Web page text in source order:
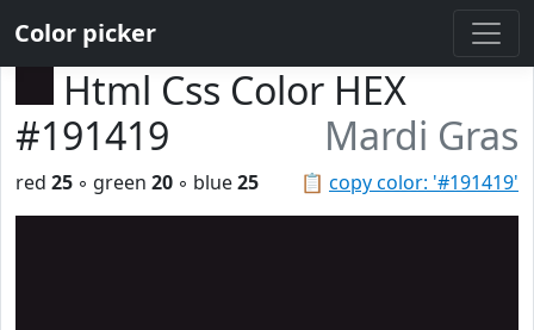
Color picker
Html Css Color HEX
#191419
Mardi Gras
📋 copy color: '#191419'
red 25 ◦ green 20 ◦ blue25